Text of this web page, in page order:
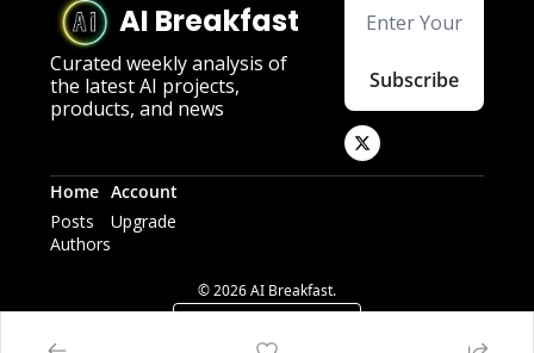
AI Breakfast
Curated weekly analysis of
the latest AI projects,
products, and news
Subscribe
Home
Posts
Authors
Account
Upgrade
© 2026 AI Breakfast.